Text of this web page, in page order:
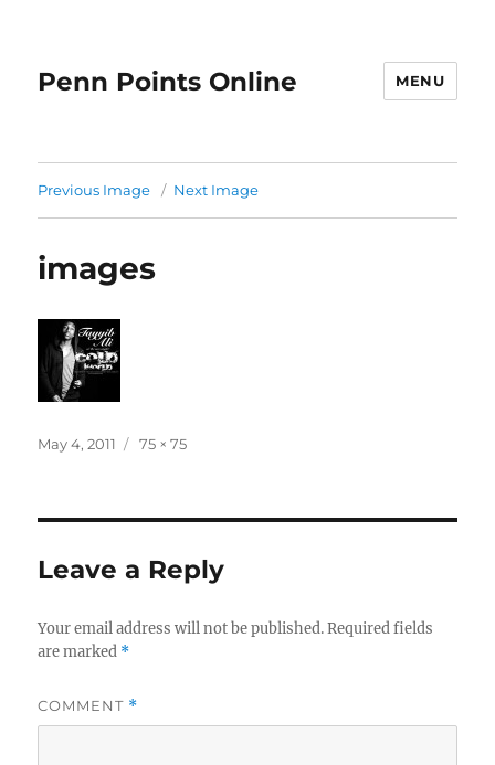
Penn Points Online MENU
Previous Image Next Image
images
Posted
May 4, 2011
Full
75 × 75
Leave a Reply
Your email address will not be published. Required fields
are marked *
COMMENT *